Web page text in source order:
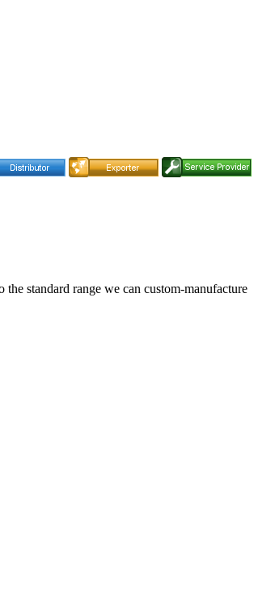
standard range we can custom-manufacture